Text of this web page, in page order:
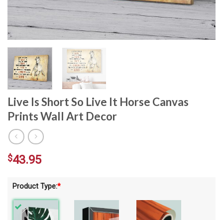
Live Is Short So Live It Horse Canvas
Prints Wall Art Decor
Product Type:*
$43.95